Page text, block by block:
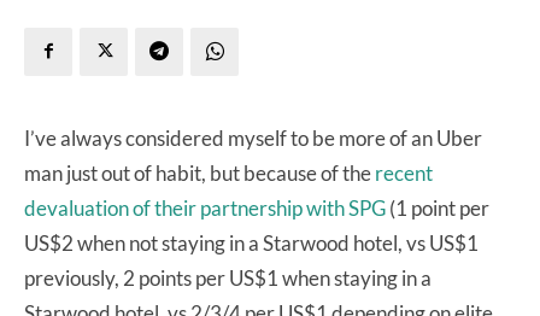
I’ve always considered myself to be more of an Uber
man just out of habit, but because of therecent
devaluation of their partnership with SPG(1 point per
US$2 when not staying in a Starwood hotel, vs US$1
previously, 2 points per US$1 when staying in a